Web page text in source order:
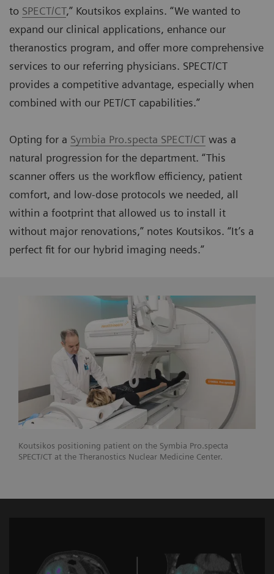
to SPECT/CT,” Koutsikos explains. “We wanted to
expand our clinical applications, enhance our
theranostics program, and offer more comprehensive
services to our referring physicians. SPECT/CT
provides a competitive advantage, especially when
combined with our PET/CT capabilities.”
Opting for a Symbia Pro.specta SPECT/CT was a
natural progression for the department. “This
scanner offers us the workflow efficiency, patient
comfort, and low-dose protocols we needed, all
within a footprint that allowed us to install it
without major renovations,” notes Koutsikos. “It’s a
perfect fit for our hybrid imaging needs.”
Koutsikos positioning patient on the Symbia Pro.specta
SPECT/CT at the Theranostics Nuclear Medicine Center.